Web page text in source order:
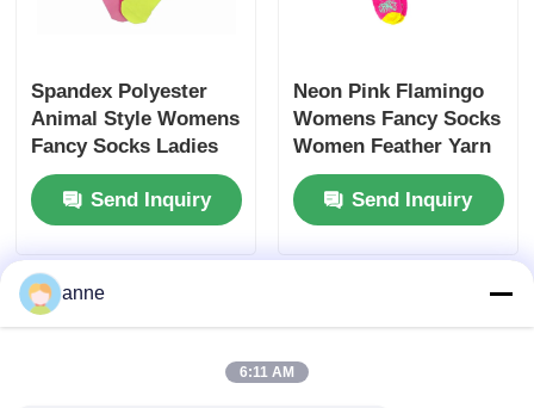
Spandex Polyester
Animal Style Womens
Fancy Socks Ladies
Socks
Send Inquiry
Neon Pink Flamingo
Womens Fancy Socks
Women Feather Yarn
Soft Socks
Send Inquiry
anne
6:11 AM